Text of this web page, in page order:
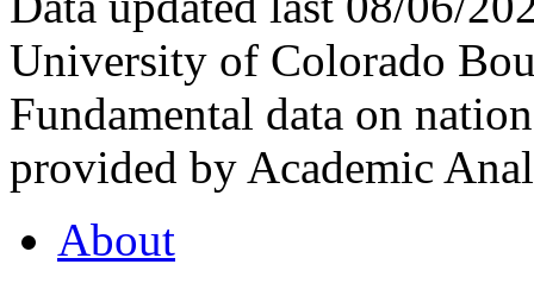
University of Colorado
Fundamental data on
provided by Academic
About